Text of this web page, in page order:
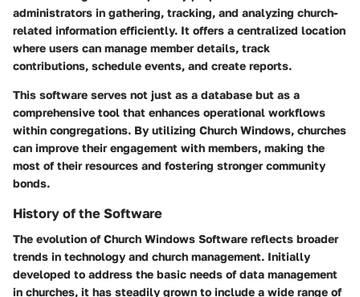
administrators in gathering, tracking, and analyzing church-
related information efficiently. It offers a centralized location
where users can manage member details, track
contributions, schedule events, and create reports.
This software serves not just as a database but as a
comprehensive tool that enhances operational workflows
within congregations. By utilizing Church Windows, churches
can improve their engagement with members, making the
most of their resources and fostering stronger community
bonds.
History of the Software
The evolution of Church Windows Software reflects broader
trends in technology and church management. Initially
developed to address the basic needs of data management
in churches, it has steadily grown to include a wide range of